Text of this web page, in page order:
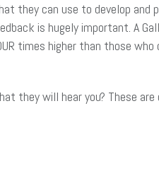
they can use to develop and
is hugely important. A
times higher than those
they will hear you? These